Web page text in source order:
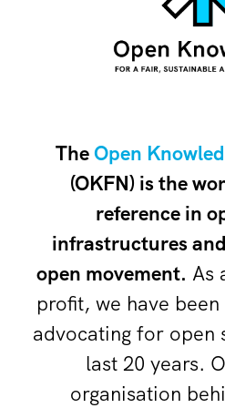
TheOpen
(OKFN) is the
reference in
infrastructures
open movement. As
profit, we have
advocating for open
last 20 years.
organisation